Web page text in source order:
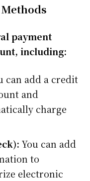
payment
including:
can add a credit
and
charge
You can add
to
electronic